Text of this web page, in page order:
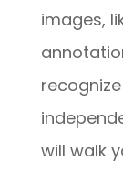
images,
will walk